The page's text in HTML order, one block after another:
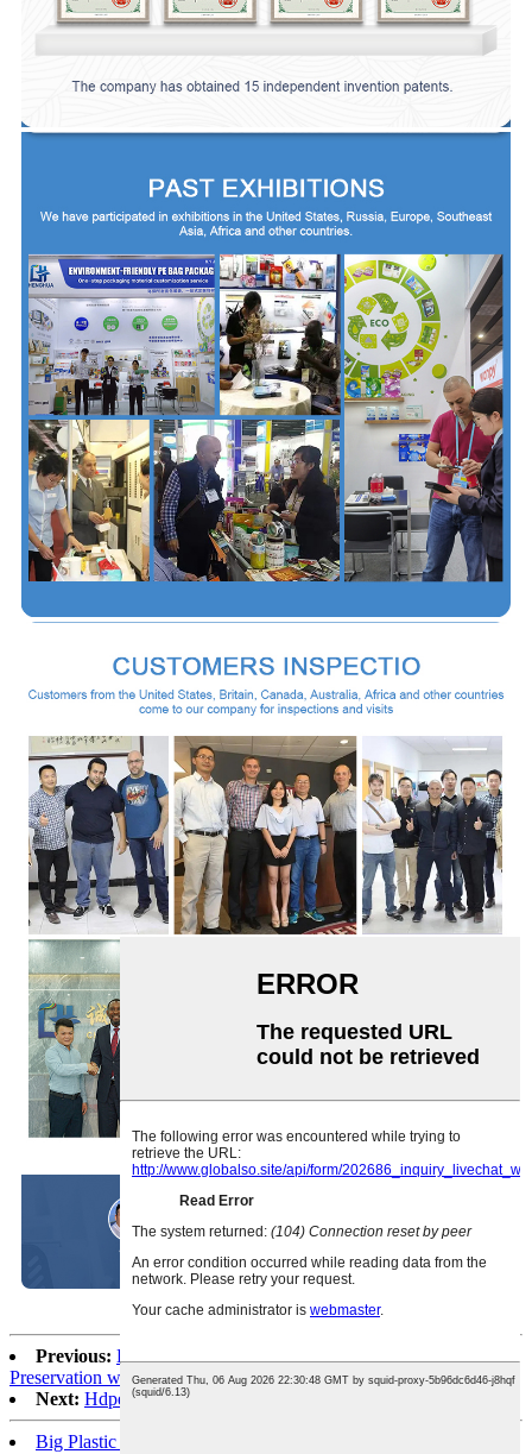
Previous: Double Bone Food-Grade PE Sealed Bags: Premium
Preservation with Customizable Sizes
Next: Hdpe Ldpe Die Cut Plastic shopping Packaging Bags
Big Plastic Bags For Packing